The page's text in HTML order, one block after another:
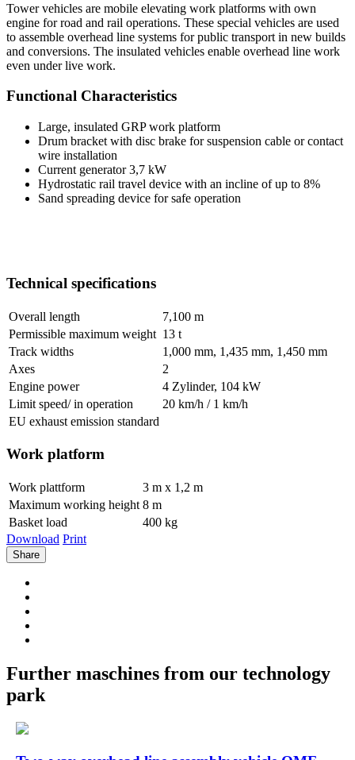
Tower vehicles are mobile elevating work platforms with own
engine for road and rail operations. These special vehicles are used
to assemble overhead line systems for public transport in new builds
and conversions. The insulated vehicles enable overhead line work
even under live work.
Functional Characteristics
Large, insulated GRP work platform
Drum bracket with disc brake for suspension cable or contact
wire installation
Current generator 3,7 kW
Hydrostatic rail travel device with an incline of up to 8%
Sand spreading device for safe operation
Technical specifications
Overall length
7,100 m
Permissible maximum weight 13 t
Track widths
1,000 mm, 1,435 mm, 1,450 mm
Axes
2
Engine power
4 Zylinder, 104 kW
Limit speed/ in operation
20 km/h / 1 km/h
EU exhaust emission standard
Work platform
Work plattform
3 m x 1,2 m
Maximum working height 8 m
Basket load
400 kg
Download Print
Share
Further maschines from our technology
park